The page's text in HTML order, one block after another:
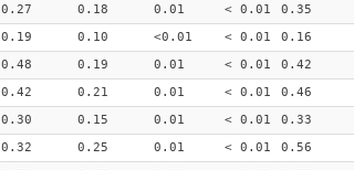
0.27 0.18 0.01 < 0.01 0.35
0.19 0.10 <0.01 < 0.01 0.16
0.48 0.19 0.01 < 0.01 0.42
0.42 0.21 0.01 < 0.01 0.46
0.30 0.15 0.01 < 0.01 0.33
0.32 0.25 0.01 < 0.01 0.56